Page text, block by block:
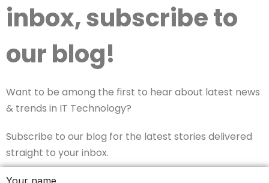
inbox, subscribe to
our blog!
Want to be among the first to hear about latest news
& trends in IT Technology?
Subscribe to our blog for the latest stories delivered
straight to your inbox.
Your name